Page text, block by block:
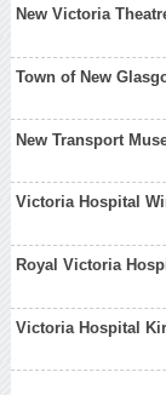
New Victoria
Town of New
New Transport
Victoria Hospital
Royal Victoria
Victoria Hospital